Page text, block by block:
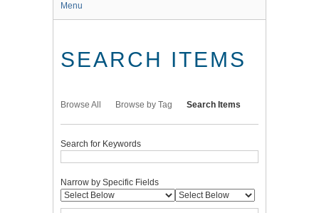
Menu
SEARCH ITEMS
Browse All Browse by Tag Search Items
Search for Keywords
Narrow by Specific Fields